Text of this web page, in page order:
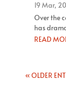
19 Mar,
Over the
has
READ
« OLDER